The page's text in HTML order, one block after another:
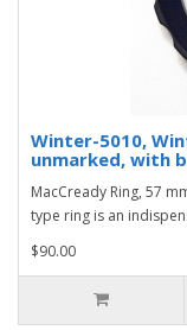
Winter-5010,
unmarked, with
MacCready Ring, 57
type ring is an
$90.00